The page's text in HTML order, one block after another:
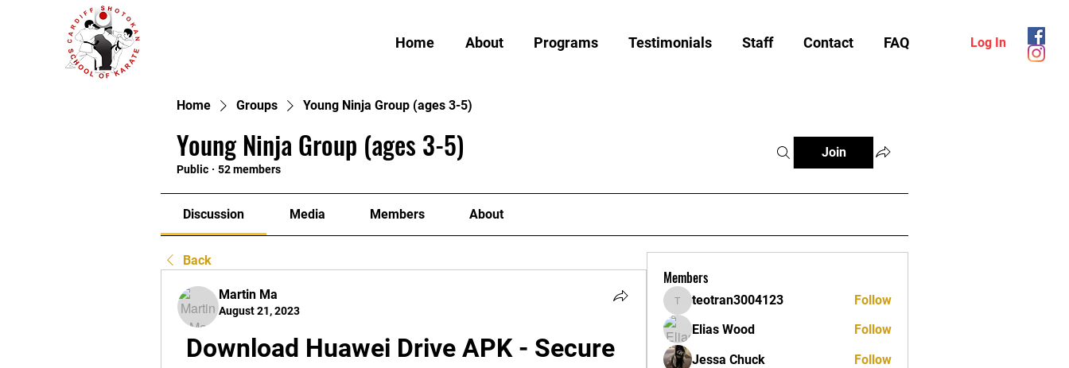
Home About Programs Testimonials Staff Contact FAQ Log In
Home Groups Young Ninja Group (ages 3-5)
Young Ninja Group (ages 3-5)
Public · 52 members
Join
Discussion Media Members About
Back
Martin Ma
August 21, 2023
Download Huawei Drive APK - Secure
Members
teotran3004123
teotran3004123
Follow
Elias Wood
Follow
Jessa Chuck
Follow